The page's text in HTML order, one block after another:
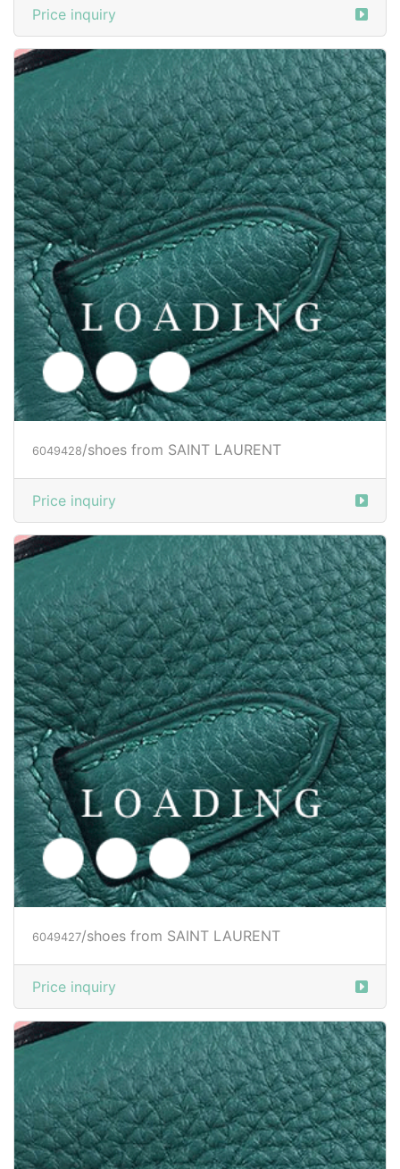
SG$ 116
6049430/shoes from SAINT LAURENT
Price inquiry